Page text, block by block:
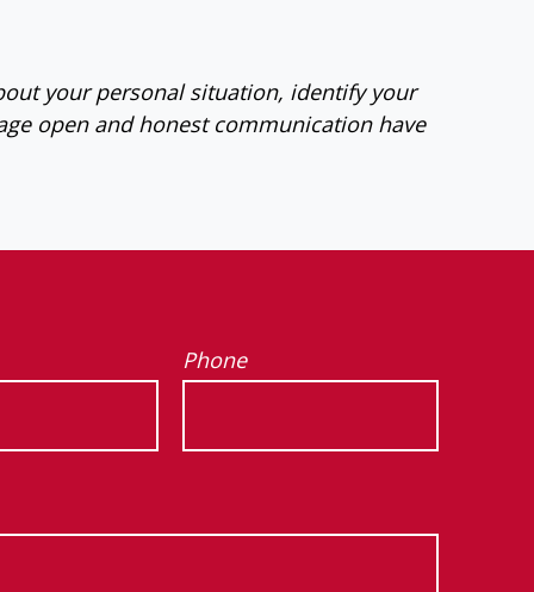
your personal situation, identify your
open and honest communication have
Phone